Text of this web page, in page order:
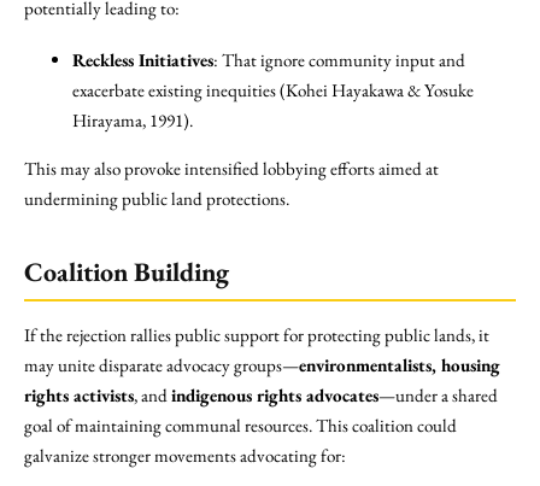
potentially leading to:
Reckless Initiatives: That ignore community input and
exacerbate existing inequities (Kohei Hayakawa & Yosuke
Hirayama, 1991).
This may also provoke intensified lobbying efforts aimed at
undermining public land protections.
Coalition Building
If the rejection rallies public support for protecting public lands, it
may unite disparate advocacy groups—environmentalists, housing
rights activists, andindigenous rights advocates—under a shared
goal of maintaining communal resources. This coalition could
galvanize stronger movements advocating for: